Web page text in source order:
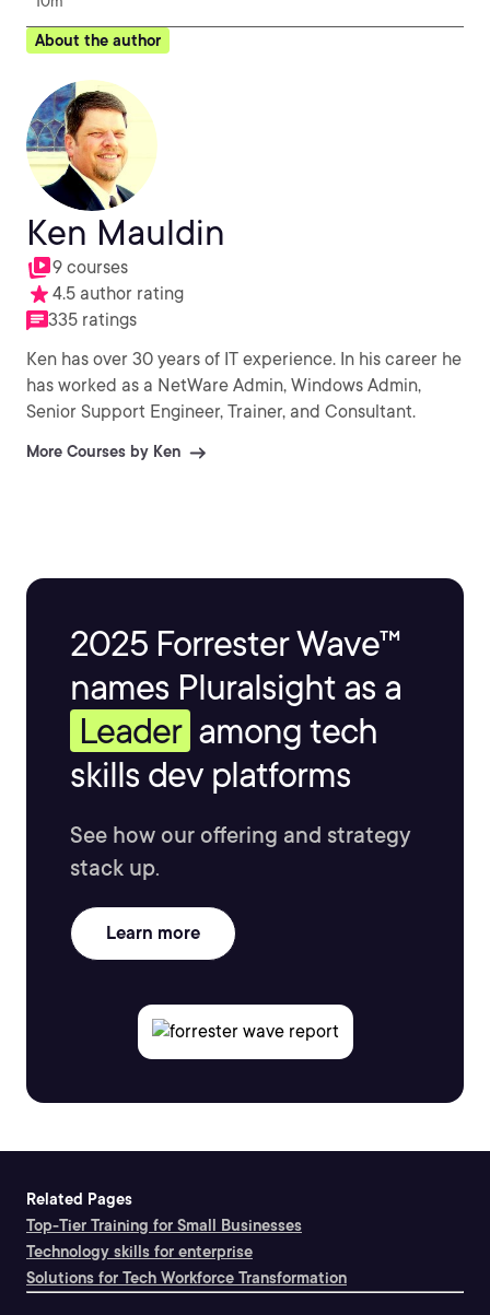
About the author
Ken Mauldin
9 courses
4.5 author rating
335 ratings
Ken has over 30 years of IT experience. In his career he
has worked as a NetWare Admin, Windows Admin,
Senior Support Engineer, Trainer, and Consultant.
More Courses by Ken
2025 Forrester Wave™
names Pluralsight as a
Leader among tech
skills dev platforms
See how our offering and strategy
stack up.
Learn more
Related Pages
Top-Tier Training for Small Businesses
Technology skills for enterprise
Solutions for Tech Workforce Transformation